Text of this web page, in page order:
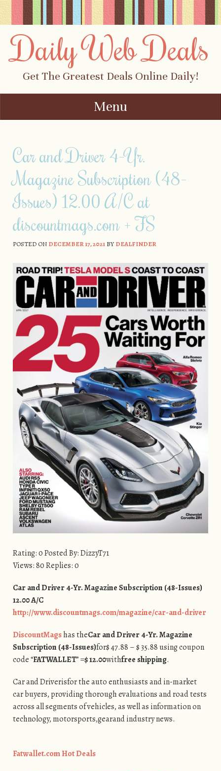
Daily Web Deals
Get The Greatest Deals Online Daily!
Menu
Car and Driver 4-Yr.
Magazine Subscription (48-
Issues) 12.00 A/C at
discountmags.com + FS
POSTED ON DECEMBER 17, 2021BYDEALFINDER
Rating: 0 Posted By: DizzyT71
Views: 80 Replies: 0
Car and Driver 4-Yr. Magazine Subscription (48-Issues)
12.00 A/C
http://www.discountmags.com/magazine/car-and-driver
DiscountMagshas theCar and Driver 4-Yr. Magazine
Subscription (48-Issues)for$ 47.88 – $ 35.88 using coupon
code “FATWALLET” =$ 12.00withfree shipping.
Car and Driverisfor the auto enthusiasts and in-market
car buyers, providing thorough evaluations and road tests
across all segments of vehicles, as well as information on
technology, motorsports,gearand industry news.
Fatwallet.com Hot Deals